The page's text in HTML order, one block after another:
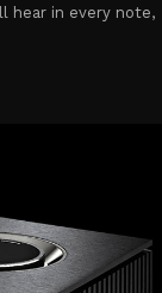
hear in every note,